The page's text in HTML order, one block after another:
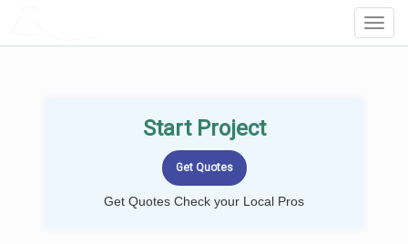
Start Project
Get Quotes Check your Local Pros